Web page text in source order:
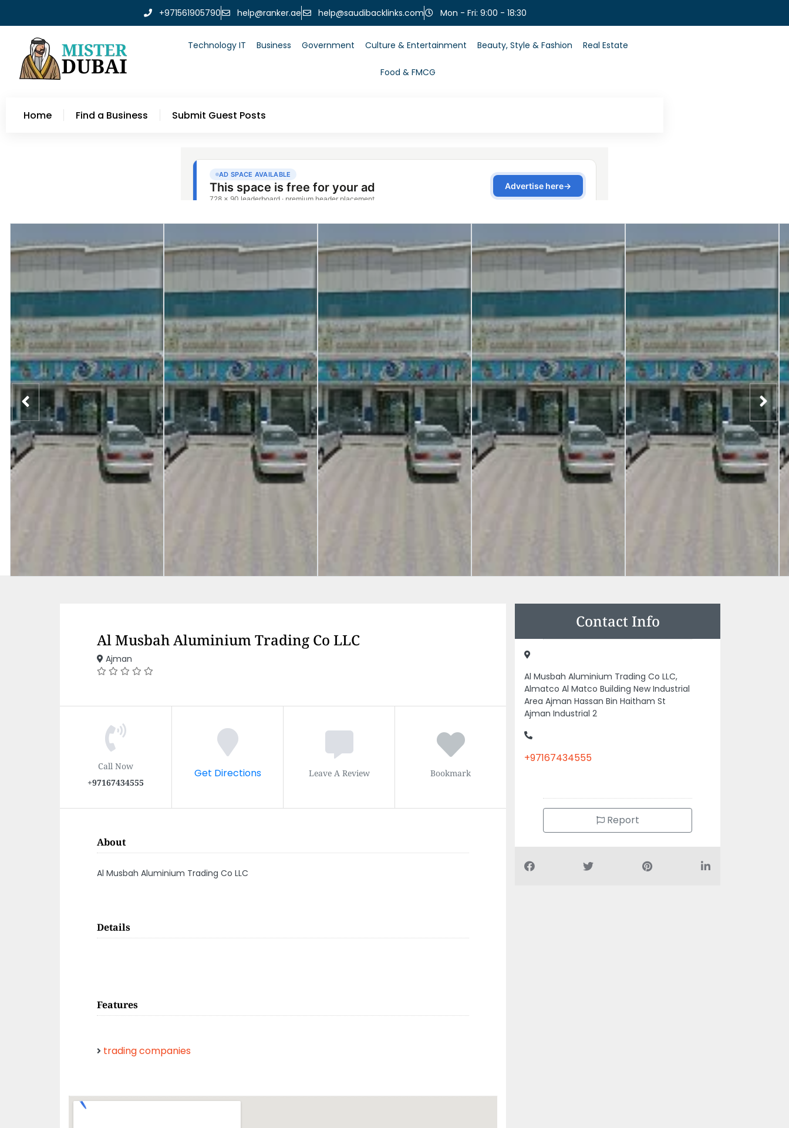
+971561905790 help@ranker.ae help@saudibacklinks.com Mon - Fri: 9:00 - 18:30
Technology IT Business Government Culture & Entertainment Beauty, Style & Fashion Real Estate
Food & FMCG
Home Find a Business Submit Guest Posts
Al Musbah Aluminium Trading Co LLC
Ajman
Call Now
+97167434555
Get Directions Leave A Review Bookmark
About
Al Musbah Aluminium Trading Co LLC
Details
Features
trading companies
Contact Info
Al Musbah Aluminium Trading Co LLC,
Almatco Al Matco Building New Industrial
Area Ajman Hassan Bin Haitham St
Ajman Industrial 2
+97167434555
Report